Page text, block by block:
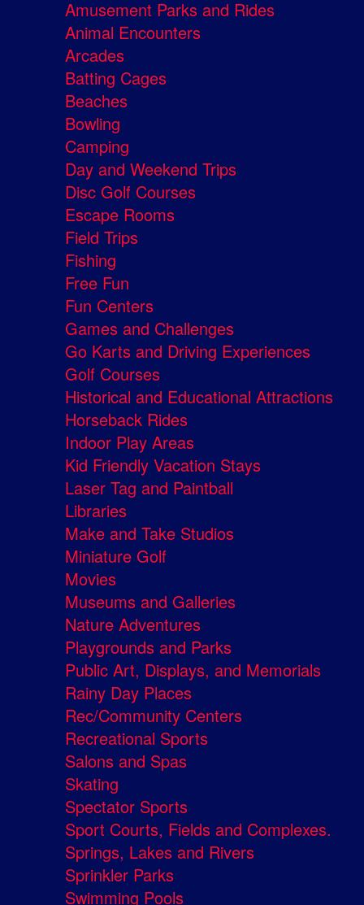
Amusement Parks and Rides
Animal Encounters
Arcades
Batting Cages
Beaches
Bowling
Camping
Day and Weekend Trips
Disc Golf Courses
Escape Rooms
Field Trips
Fishing
Free Fun
Fun Centers
Games and Challenges
Go Karts and Driving Experiences
Golf Courses
Historical and Educational Attractions
Horseback Rides
Indoor Play Areas
Kid Friendly Vacation Stays
Laser Tag and Paintball
Libraries
Make and Take Studios
Miniature Golf
Movies
Museums and Galleries
Nature Adventures
Playgrounds and Parks
Public Art, Displays, and Memorials
Rainy Day Places
Rec/Community Centers
Recreational Sports
Salons and Spas
Skating
Spectator Sports
Sport Courts, Fields and Complexes.
Springs, Lakes and Rivers
Sprinkler Parks
Swimming Pools